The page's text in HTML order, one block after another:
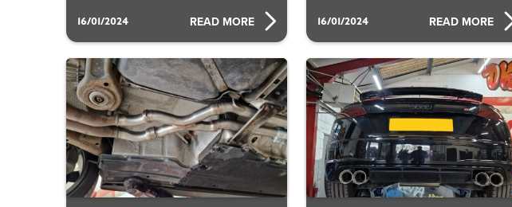
16/01/2024 READ MORE 16/01/2024 READ MORE